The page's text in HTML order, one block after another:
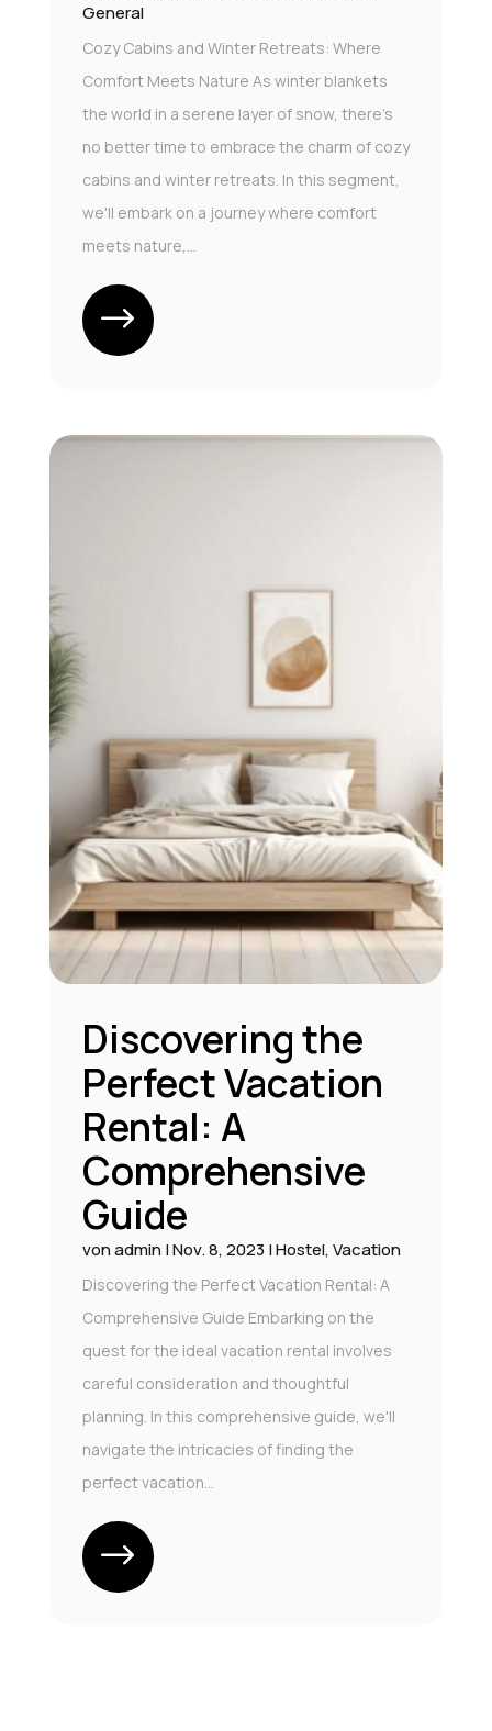
General
Cozy Cabins and Winter Retreats: Where
Comfort Meets Nature As winter blankets
the world in a serene layer of snow, there's
no better time to embrace the charm of cozy
cabins and winter retreats. In this segment,
we'll embark on a journey where comfort
meets nature,...
Discovering the
Perfect Vacation
Rental: A
Comprehensive
Guide
vonadmin|Nov. 8, 2023|Hostel,Vacation
Discovering the Perfect Vacation Rental: A
Comprehensive Guide Embarking on the
quest for the ideal vacation rental involves
careful consideration and thoughtful
planning. In this comprehensive guide, we'll
navigate the intricacies of finding the
perfect vacation...